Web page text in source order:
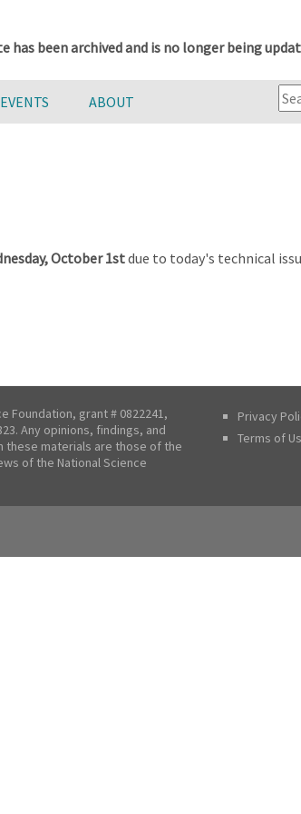
has been archived and is no longer being
EVENTS ABOUT
October 1stdue to today's technical
Foundation, grant # 0822241,
Any opinions, findings, and
these materials are those of the
of the National Science
Privacy
Terms of